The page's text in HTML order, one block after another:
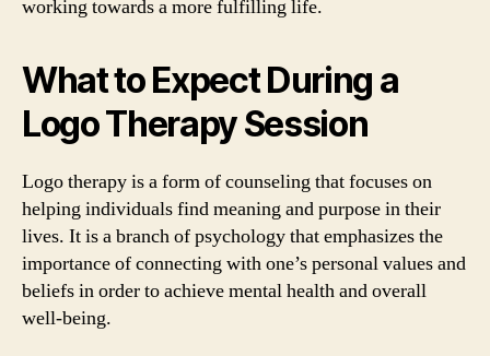
working towards a more fulfilling life.
What to Expect During a
Logo Therapy Session
Logo therapy is a form of counseling that focuses on
helping individuals find meaning and purpose in their
lives. It is a branch of psychology that emphasizes the
importance of connecting with one’s personal values and
beliefs in order to achieve mental health and overall
well-being.